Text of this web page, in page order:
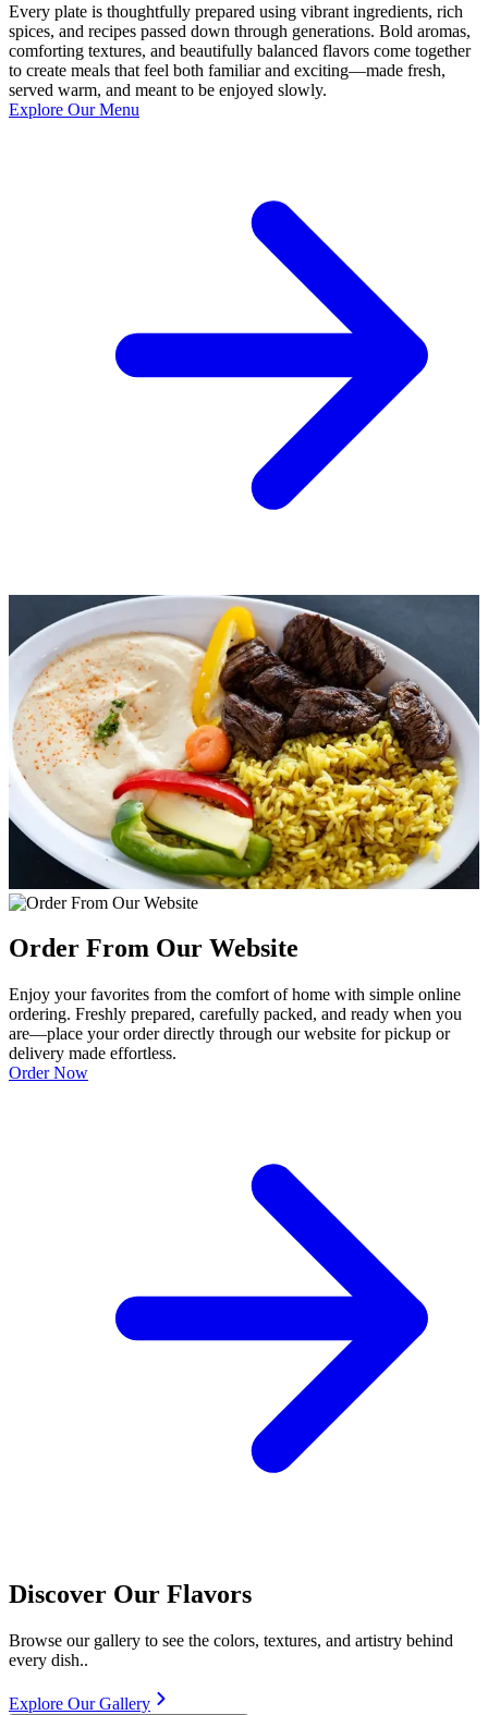
Every plate is thoughtfully prepared using vibrant ingredients, rich
spices, and recipes passed down through generations. Bold aromas,
comforting textures, and beautifully balanced flavors come together
to create meals that feel both familiar and exciting—made fresh,
served warm, and meant to be enjoyed slowly.
Explore Our Menu
Order From Our Website
Enjoy your favorites from the comfort of home with simple online
ordering. Freshly prepared, carefully packed, and ready when you
are—place your order directly through our website for pickup or
delivery made effortless.
Order Now
Discover Our Flavors
Browse our gallery to see the colors, textures, and artistry behind
every dish..
Explore Our Gallery